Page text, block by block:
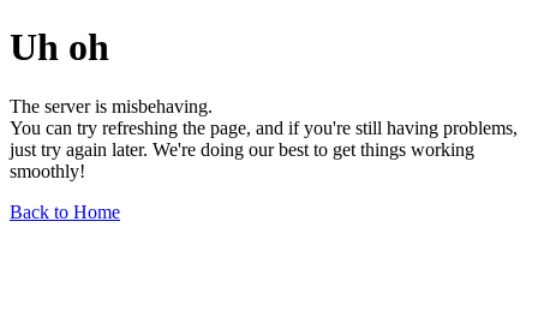
Uh oh
The server is misbehaving.
You can try refreshing the page, and if you're still having problems,
just try again later. We're doing our best to get things working
smoothly!
Back to Home